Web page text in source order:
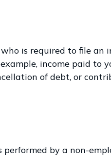
is required to file
income paid to
of debt, or
by a non-